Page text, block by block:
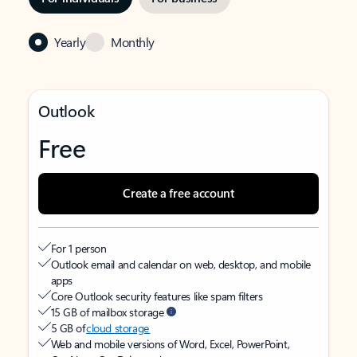
Yearly Monthly
Outlook
Free
Create a free account
For 1 person
Outlook email and calendar on web, desktop, and mobile
apps
Core Outlook security features like spam filters
15 GB of mailbox storage
5 GB ofcloud storage
Web and mobile versions of Word, Excel, PowerPoint,